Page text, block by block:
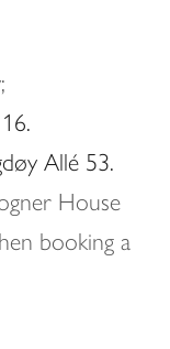
Allé 53.
House
booking a